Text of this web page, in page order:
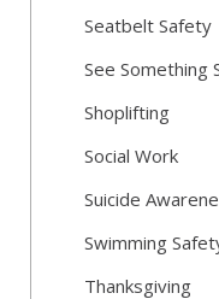
Seatbelt Safety
See Something
Shoplifting
Social Work
Suicide
Swimming
Thanksgiving